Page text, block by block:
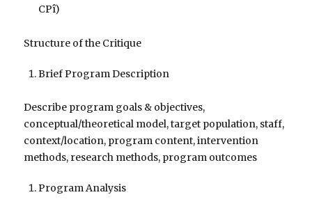
CPî)
Structure of the Critique
Brief Program Description
Describe program goals & objectives,
conceptual/theoretical model, target population, staff,
context/location, program content, intervention
methods, research methods, program outcomes
Program Analysis